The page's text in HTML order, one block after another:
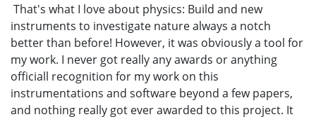
That's what I love about physics: Build and new
instruments to investigate nature always a notch
better than before! However, it was obviously a tool for
my work. I never got really any awards or anything
officiall recognition for my work on this
instrumentations and software beyond a few papers,
and nothing really got ever awarded to this project. It